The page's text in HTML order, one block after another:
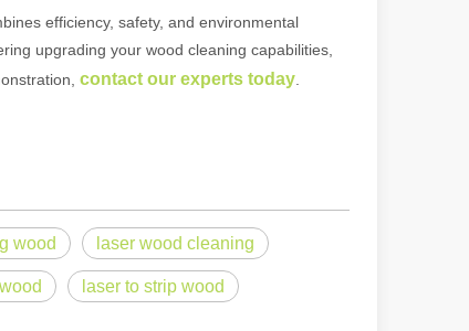
efficiency, safety, and environmental
upgrading your wood cleaning capabilities,
contact our experts today
wood laser wood cleaning
laser to strip wood